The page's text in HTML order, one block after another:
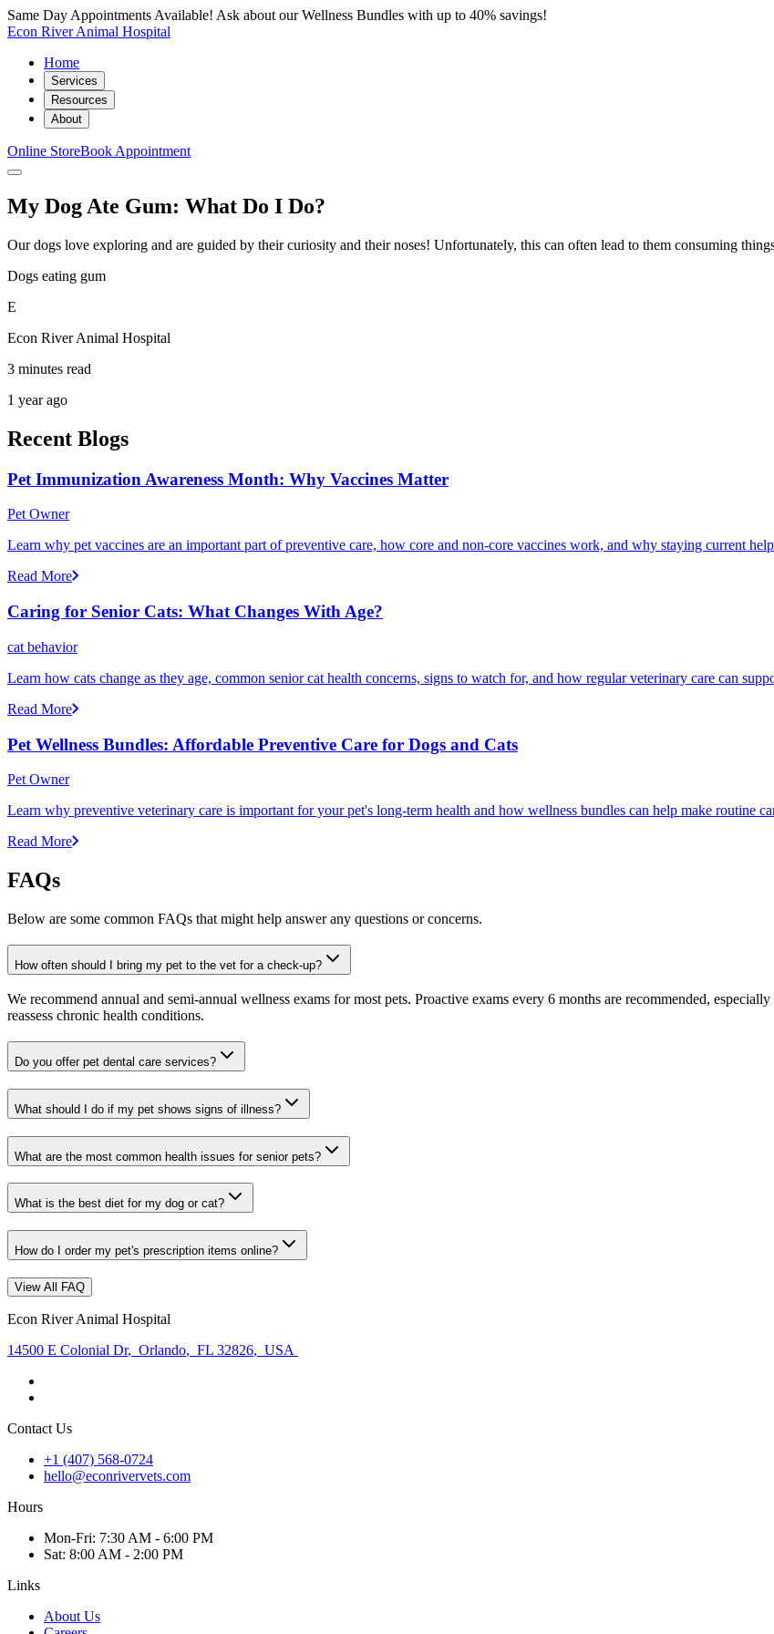
Same Day Appointments Available! Ask about our Wellness Bundles with up to 40% savings!
Econ River Animal Hospital
Home
Services
Resources
About
Online StoreBook Appointment
My Dog Ate Gum: What Do I Do?
Our dogs love exploring and are guided by their curiosity and their noses! Unfortunately, this can often lead to them consuming
Dogs eating gum
E
Econ River Animal Hospital
3 minutes read
1 year ago
Recent Blogs
Pet Immunization Awareness Month: Why Vaccines Matter
Pet Owner
Learn why pet vaccines are an important part of preventive care, how core and non-core vaccines work, and why staying current
Read More
Caring for Senior Cats: What Changes With Age?
cat behavior
Learn how cats change as they age, common senior cat health concerns, signs to watch for, and how regular veterinary care can
Read More
Pet Wellness Bundles: Affordable Preventive Care for Dogs and Cats
Pet Owner
Learn why preventive veterinary care is important for your pet's long-term health and how wellness bundles can help make routine
Read More
FAQs
Below are some common FAQs that might help answer any questions or concerns.
How often should I bring my pet to the vet for a check-up?
We recommend annual and semi-annual wellness exams for most pets. Proactive exams every 6 months are recommended,
reassess chronic health conditions.
Do you offer pet dental care services?
What should I do if my pet shows signs of illness?
What are the most common health issues for senior pets?
What is the best diet for my dog or cat?
How do I order my pet's prescription items online?
View All FAQ
Econ River Animal Hospital
14500 E Colonial Dr, Orlando, FL 32826, USA
Contact Us
+1 (407) 568-0724
hello@econrivervets.com
Hours
Mon-Fri: 7:30 AM - 6:00 PM
Sat: 8:00 AM - 2:00 PM
Links
About Us